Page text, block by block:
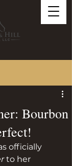
Bourbon
officially
to her